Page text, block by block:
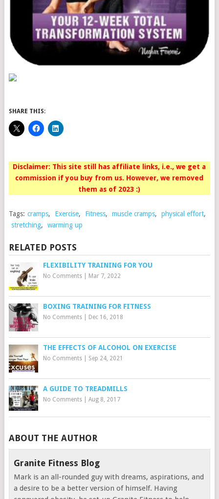
SHARE THIS:
Disclaimer: This site still has affiliate links, i.e., we get a
commission if you buy from us. However, we removed
them as of 2023 :)
Tags: cramps, Exercise, Fitness, muscle cramps, physical effort,
stretching, warming up
RELATED POSTS
FLEXIBILITY TRAINING FOR YOU
No Comments| Mar 7, 2022
BOXING TRAINING FOR FITNESS
No Comments| Dec 16, 2018
THE EFFECTS OF ALCOHOL ON EXERCISE
No Comments| Sep 24, 2021
A GUIDE TO TREADMILLS
No Comments| Aug 8, 2017
ABOUT THE AUTHOR
Granite Fitness Blog
Mark is an all-rounded guy with dreams, aspirations, and
a desire to be a better version of himself. Having